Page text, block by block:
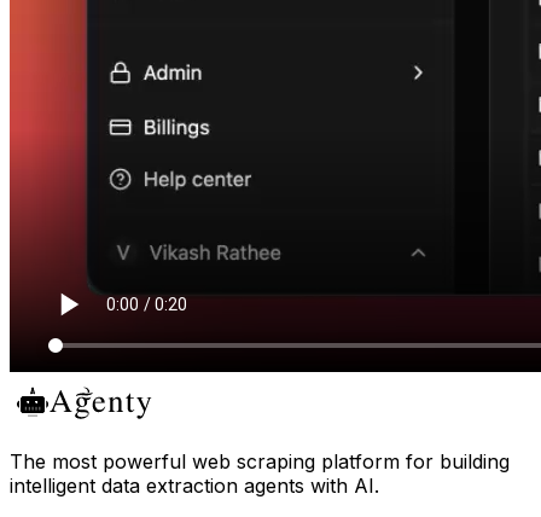
The most powerful web scraping platform for building
intelligent data extraction agents with AI.